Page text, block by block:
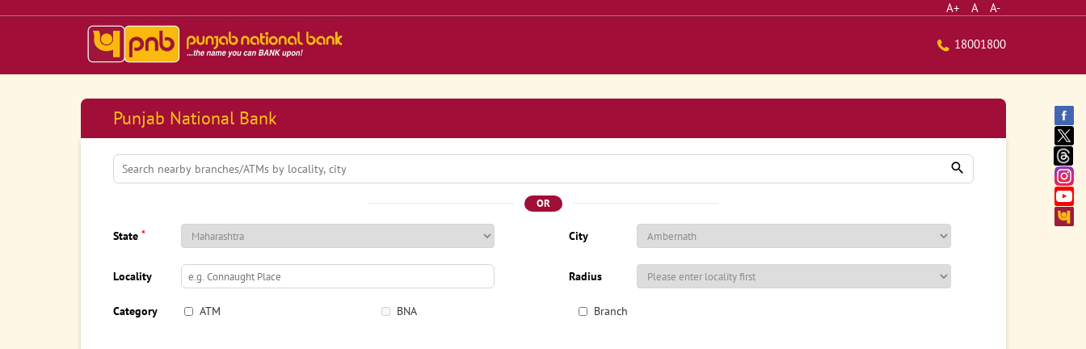
A+ A A-
18001800
Punjab National Bank
OR
State * City
Locality Radius
Category ATM BNA Branch